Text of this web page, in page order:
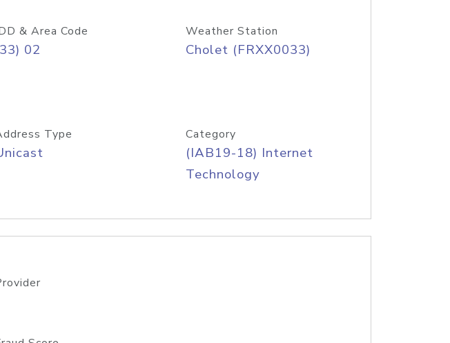
& Area Code
02
Weather Station
Cholet (FRXX0033)
Type Category
(IAB19-18) Internet
Technology